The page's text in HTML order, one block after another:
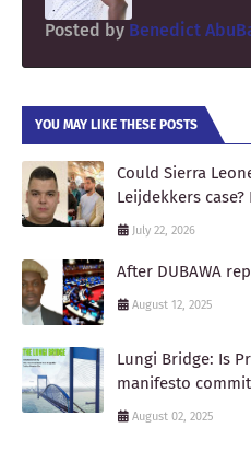
Posted by Benedict
YOU MAY LIKE THESE POSTS
Could Sierra
Leijdekkers
July 22, 2026
After DUBAWA
August 12, 2025
Lungi Bridge: Is
manifesto
August 02, 2025